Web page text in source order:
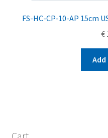
FS-HC-CP-10-AP 15cm
€